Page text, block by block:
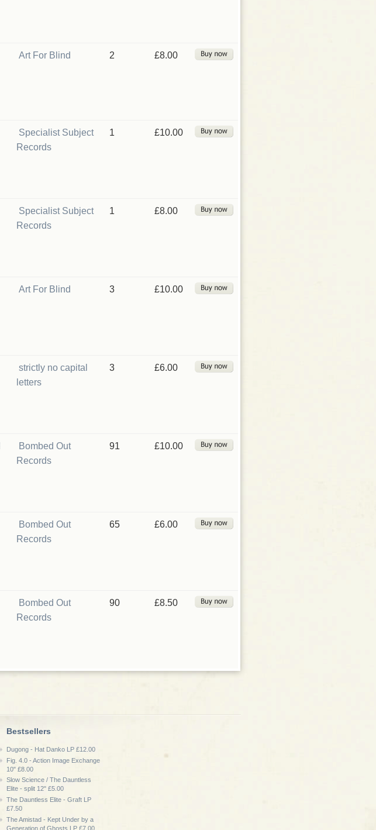
Art For Blind 2 £8.00
Specialist Subject
Records
1 £10.00
Specialist Subject
Records
1 £8.00
Art For Blind 3 £10.00
strictly no capital
letters
3 £6.00
Bombed Out
Records
91 £10.00
Bombed Out
Records
65 £6.00
Bombed Out
Records
90 £8.50
Bestsellers
Dugong - Hat Danko LP £12.00
Fig. 4.0 - Action Image Exchange
10" £8.00
Slow Science / The Dauntless
Elite - split 12" £5.00
The Dauntless Elite - Graft LP
£7.50
The Amistad - Kept Under by a
Generation of Ghosts LP £7.00